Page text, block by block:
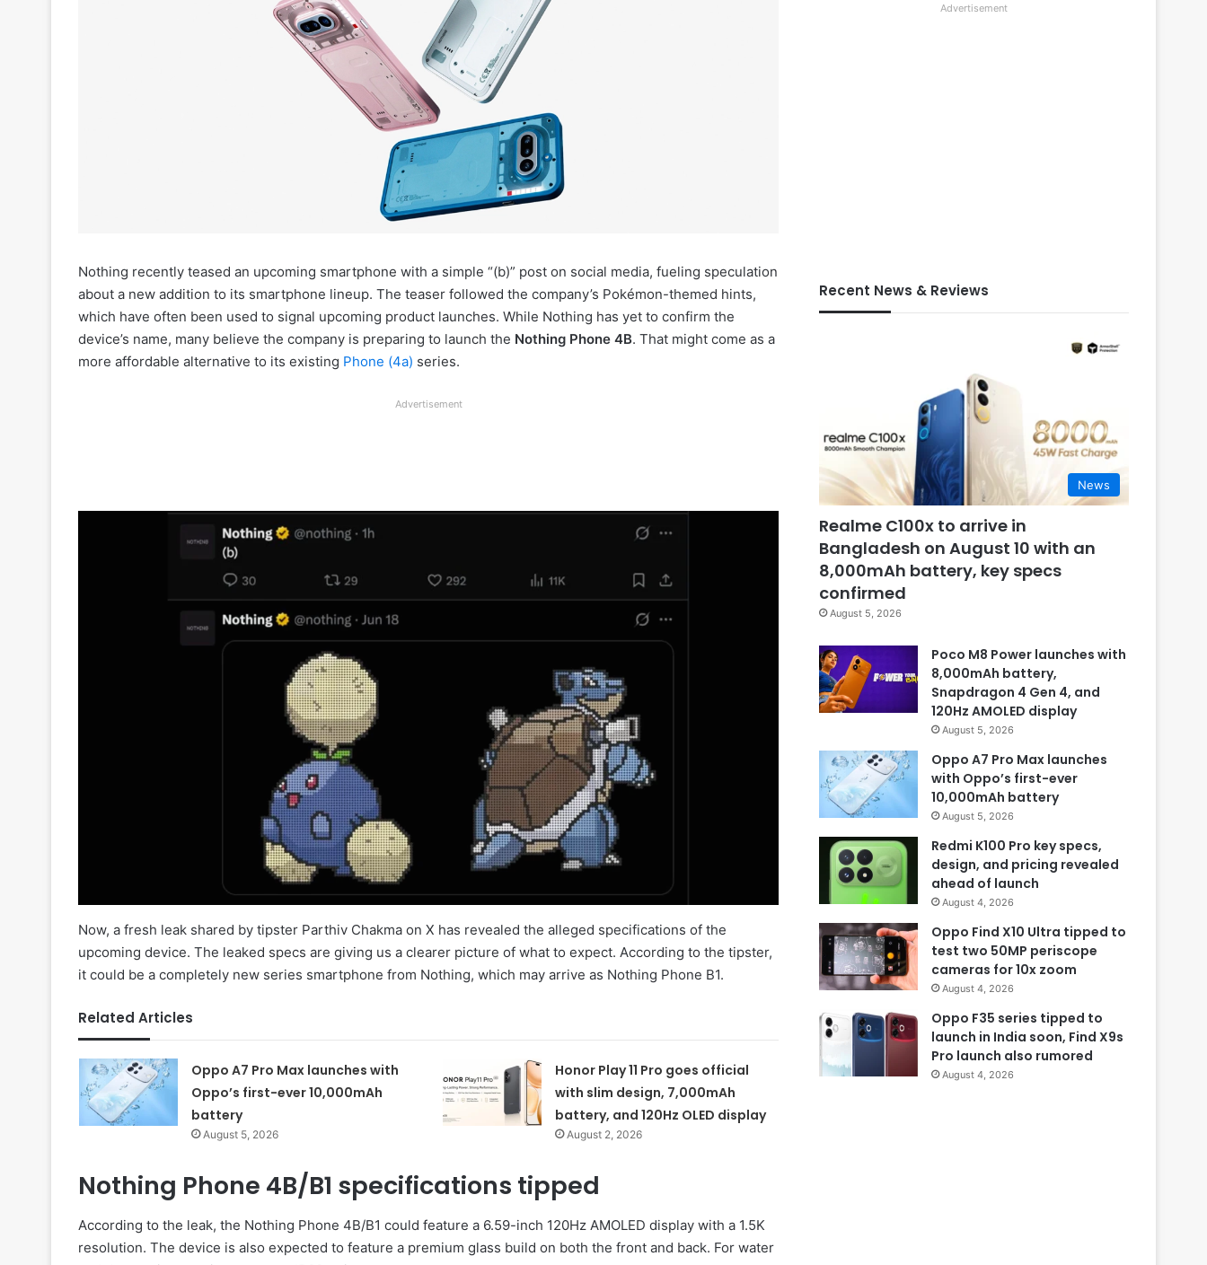
Nothing recently teased an upcoming smartphone with a simple “(b)” post on social media, fueling speculation
about a new addition to its smartphone lineup. The teaser followed the company’s Pokémon-themed hints,
which have often been used to signal upcoming product launches. While Nothing has yet to confirm the
device’s name, many believe the company is preparing to launch the Nothing Phone 4B. That might come as a
more affordable alternative to its existing Phone (4a) series.
Advertisement
Now, a fresh leak shared by tipster Parthiv Chakma on X has revealed the alleged specifications of the
upcoming device. The leaked specs are giving us a clearer picture of what to expect. According to the tipster,
it could be a completely new series smartphone from Nothing, which may arrive as Nothing Phone B1.
Related Articles
Oppo A7 Pro Max launches with
Oppo’s first-ever 10,000mAh
battery
August 5, 2026
Honor Play 11 Pro goes official
with slim design, 7,000mAh
battery, and 120Hz OLED display
August 2, 2026
Nothing Phone 4B/B1 specifications tipped
According to the leak, the Nothing Phone 4B/B1 could feature a 6.59-inch 120Hz AMOLED display with a 1.5K
resolution. The device is also expected to feature a premium glass build on both the front and back. For water
Advertisement
Recent News & Reviews
News
Realme C100x to arrive in
Bangladesh on August 10 with an
8,000mAh battery, key specs
confirmed
August 5, 2026
Poco M8 Power launches with
8,000mAh battery,
Snapdragon 4 Gen 4, and
120Hz AMOLED display
August 5, 2026
Oppo A7 Pro Max launches
with Oppo’s first-ever
10,000mAh battery
August 5, 2026
Redmi K100 Pro key specs,
design, and pricing revealed
ahead of launch
August 4, 2026
Oppo Find X10 Ultra tipped to
test two 50MP periscope
cameras for 10x zoom
August 4, 2026
Oppo F35 series tipped to
launch in India soon, Find X9s
Pro launch also rumored
August 4, 2026